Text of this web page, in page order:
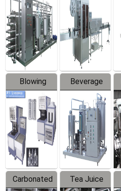
Trapping
Labeler
Blowing
Series
Beverage
Mixer
Carbonated
Tea Juice